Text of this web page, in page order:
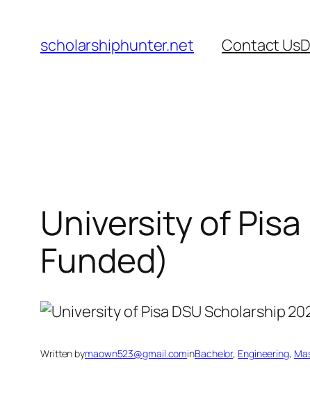
content
scholarshiphunter.net Contact Us
University of
Funded)
Written bymaown523@gmail.cominBachelor, Engineering,